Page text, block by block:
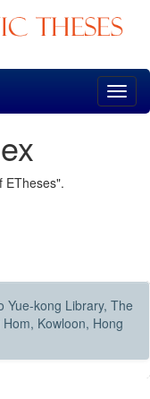
ETheses".
Yue-kong Library, The
Kowloon, Hong